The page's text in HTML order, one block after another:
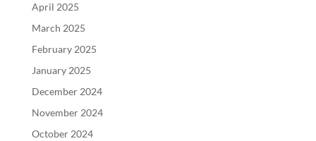
April 2025
March 2025
February 2025
January 2025
December 2024
November 2024
October 2024